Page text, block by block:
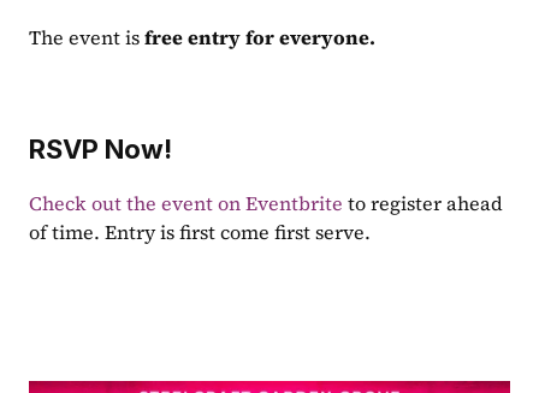
The event is free entry for everyone.
RSVP Now!
Check out the event on Eventbrite to register ahead
of time. Entry is first come first serve.